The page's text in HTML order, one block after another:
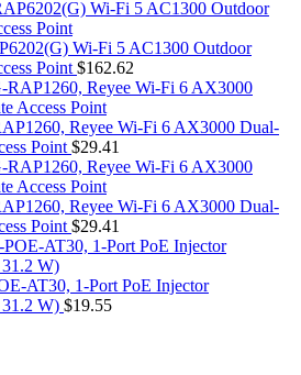
Wi-Fi 5 AC1300 Outdoor
Point $162.62
Reyee Wi-Fi 6 AX3000 Dual-
Point $29.41
Reyee Wi-Fi 6 AX3000 Dual-
Point $29.41
AT30, 1-Port PoE Injector
W) $19.55